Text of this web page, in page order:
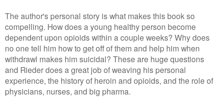
The author's personal story is what makes this book so
compelling. How does a young healthy person become
dependent upon opioids within a couple weeks? Why does
no one tell him how to get off of them and help him when
withdrawl makes him suicidal? These are huge questions
and Rieder does a great job of weaving his personal
experience, the history of heroin and opioids, and the role of
physicians, nurses, and big pharma.